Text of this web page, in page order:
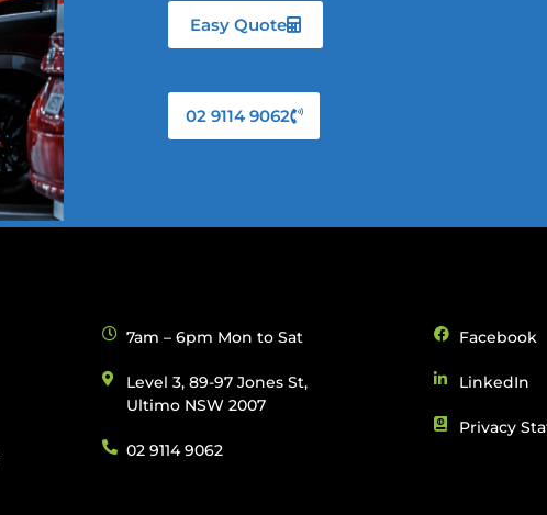
Easy Quote
02 9114 9062
7am – 6pm Mon to Sat
Level 3, 89-97 Jones St,
Ultimo NSW 2007
02 9114 9062
Facebook
LinkedIn
Privacy